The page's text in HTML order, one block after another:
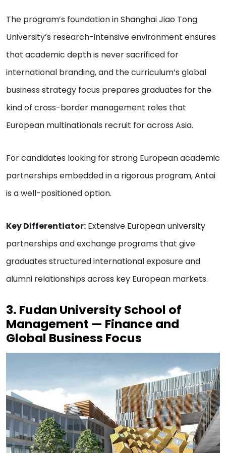
The program’s foundation in Shanghai Jiao Tong
University’s research-intensive environment ensures
that academic depth is never sacrificed for
international branding, and the curriculum’s global
business strategy focus prepares graduates for the
kind of cross-border management roles that
European multinationals recruit for across Asia.
For candidates looking for strong European academic
partnerships embedded in a rigorous program, Antai
is a well-positioned option.
Key Differentiator: Extensive European university
partnerships and exchange programs that give
graduates structured international exposure and
alumni relationships across key European markets.
3. Fudan University School of
Management — Finance and
Global Business Focus